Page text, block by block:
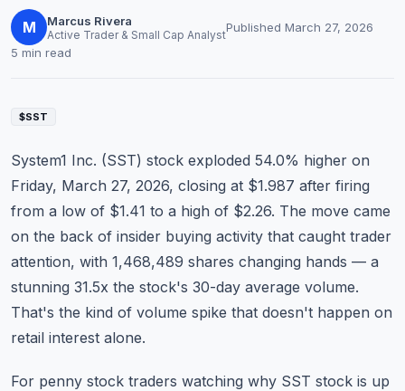
Price Targets
Penny Stocks
Commodities
Education
Stocks
About
Contact
M Marcus Rivera
Active Trader & Small Cap AnalystPublished March 27, 2026
5 min read
$SST
System1 Inc. (SST) stock exploded 54.0% higher on
Friday, March 27, 2026, closing at $1.987 after firing
from a low of $1.41 to a high of $2.26. The move came
on the back of insider buying activity that caught trader
attention, with 1,468,489 shares changing hands — a
stunning 31.5x the stock's 30-day average volume.
That's the kind of volume spike that doesn't happen on
retail interest alone.
For penny stock traders watching why SST stock is up